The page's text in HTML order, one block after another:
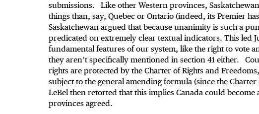
submissions. Like other Western provinces,
things than, say, Quebec or Ontario (indeed, its Premier
Saskatchewan argued that because unanimity is such a
predicated on extremely clear textual indicators. This led
fundamental features of our system, like the right to vote
they aren’t specifically mentioned in section 41 either.
rights are protected by the Charter of Rights and
subject to the general amending formula (since the
LeBel then retorted that this implies Canada could become
provinces agreed.